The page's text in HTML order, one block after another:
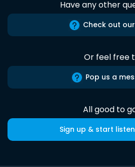
Have any other
Check out our
Or feel free
Pop us a
All good to
Sign up & start